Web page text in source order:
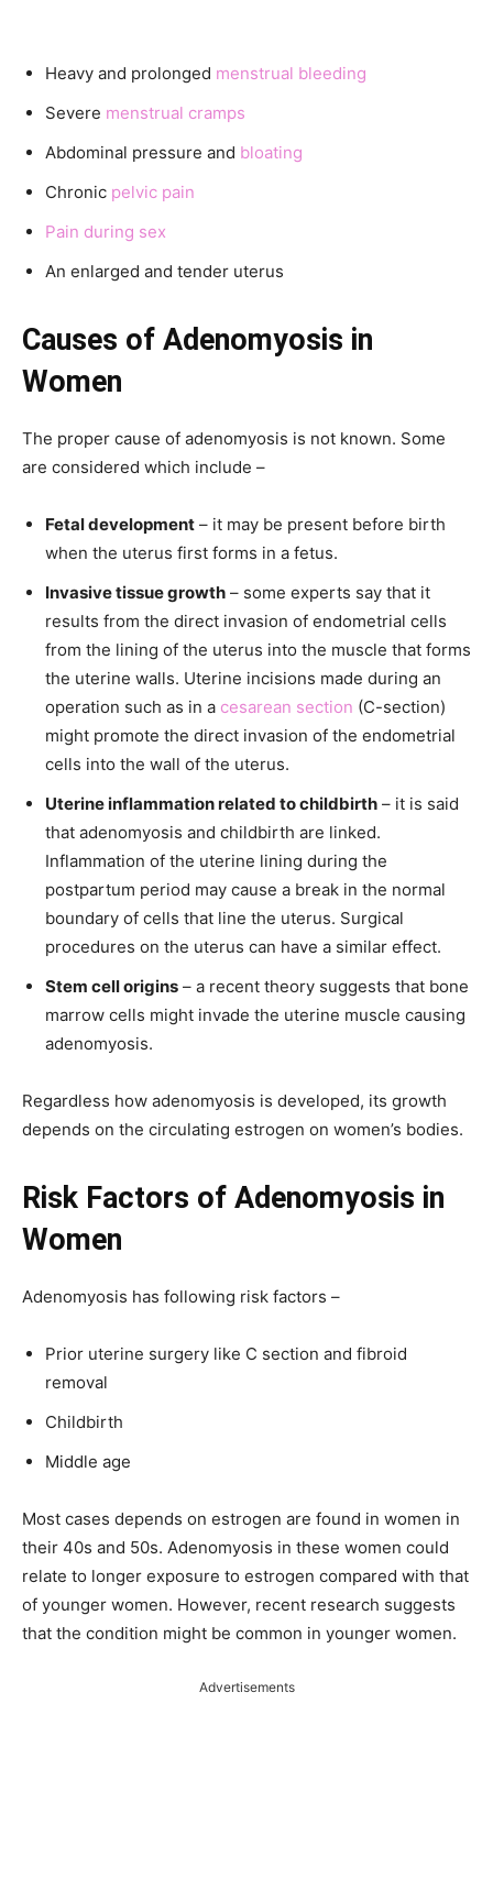
Heavy and prolonged menstrual bleeding
Severe menstrual cramps
Abdominal pressure and bloating
Chronic pelvic pain
Pain during sex
An enlarged and tender uterus
Causes of Adenomyosis in
Women
The proper cause of adenomyosis is not known. Some
are considered which include –
Fetal development – it may be present before birth
when the uterus first forms in a fetus.
Invasive tissue growth – some experts say that it
results from the direct invasion of endometrial cells
from the lining of the uterus into the muscle that forms
the uterine walls. Uterine incisions made during an
operation such as in a cesarean section (C-section)
might promote the direct invasion of the endometrial
cells into the wall of the uterus.
Uterine inflammation related to childbirth – it is said
that adenomyosis and childbirth are linked.
Inflammation of the uterine lining during the
postpartum period may cause a break in the normal
boundary of cells that line the uterus. Surgical
procedures on the uterus can have a similar effect.
Stem cell origins – a recent theory suggests that bone
marrow cells might invade the uterine muscle causing
adenomyosis.
Regardless how adenomyosis is developed, its growth
depends on the circulating estrogen on women’s bodies.
Risk Factors of Adenomyosis in
Women
Adenomyosis has following risk factors –
Prior uterine surgery like C section and fibroid
removal
Childbirth
Middle age
Most cases depends on estrogen are found in women in
their 40s and 50s. Adenomyosis in these women could
relate to longer exposure to estrogen compared with that
of younger women. However, recent research suggests
that the condition might be common in younger women.
Advertisements